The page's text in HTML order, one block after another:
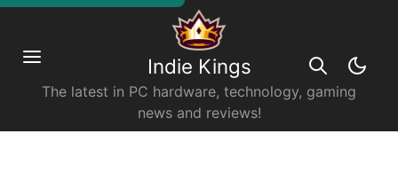
Indie Kings
The latest in PC hardware, technology, gaming
news and reviews!